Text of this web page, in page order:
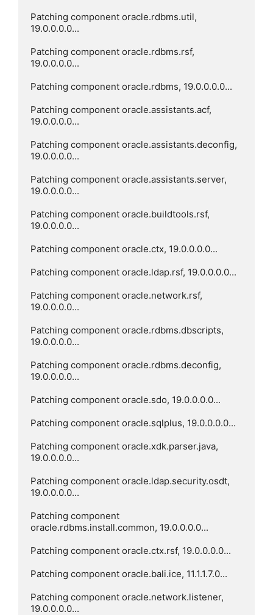
Patching component oracle.rdbms.util,
19.0.0.0.0...
Patching component oracle.rdbms.rsf,
19.0.0.0.0...
Patching component oracle.rdbms, 19.0.0.0.0...
Patching component oracle.assistants.acf,
19.0.0.0.0...
Patching component oracle.assistants.deconfig,
19.0.0.0.0...
Patching component oracle.assistants.server,
19.0.0.0.0...
Patching component oracle.buildtools.rsf,
19.0.0.0.0...
Patching component oracle.ctx, 19.0.0.0.0...
Patching component oracle.ldap.rsf, 19.0.0.0.0...
Patching component oracle.network.rsf,
19.0.0.0.0...
Patching component oracle.rdbms.dbscripts,
19.0.0.0.0...
Patching component oracle.rdbms.deconfig,
19.0.0.0.0...
Patching component oracle.sdo, 19.0.0.0.0...
Patching component oracle.sqlplus, 19.0.0.0.0...
Patching component oracle.xdk.parser.java,
19.0.0.0.0...
Patching component oracle.ldap.security.osdt,
19.0.0.0.0...
Patching component
oracle.rdbms.install.common, 19.0.0.0.0...
Patching component oracle.ctx.rsf, 19.0.0.0.0...
Patching component oracle.bali.ice, 11.1.1.7.0...
Patching component oracle.network.listener,
19.0.0.0.0...